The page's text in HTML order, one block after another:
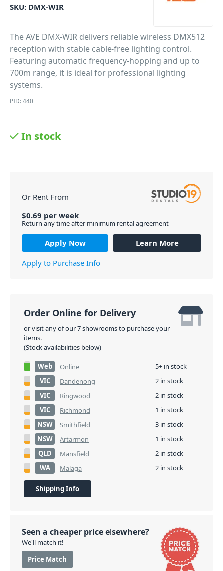
SKU: DMX-WIR
The AVE DMX-WIR delivers reliable wireless DMX512
reception with stable cable-free lighting control.
Featuring automatic frequency-hopping and up to
700m range, it is ideal for professional lighting
systems.
PID: 440
In stock
Or Rent From
$0.69 per week
Return any time after minimum rental agreement
Apply Now
Learn More
Apply to Purchase Info
Order Online for Delivery
or visit any of our 7 showrooms to purchase your
items.
(Stock availabilities below)
Web Online
5+ in stock
VIC
Dandenong
2 in stock
VIC
Ringwood
2 in stock
VIC
Richmond
1 in stock
NSW
Smithfield
3 in stock
NSW
Artarmon
1 in stock
QLD
Mansfield
2 in stock
WA
Malaga 2 in stock
Shipping Info
Seen a cheaper price elsewhere?
We'll match it!
Price Match